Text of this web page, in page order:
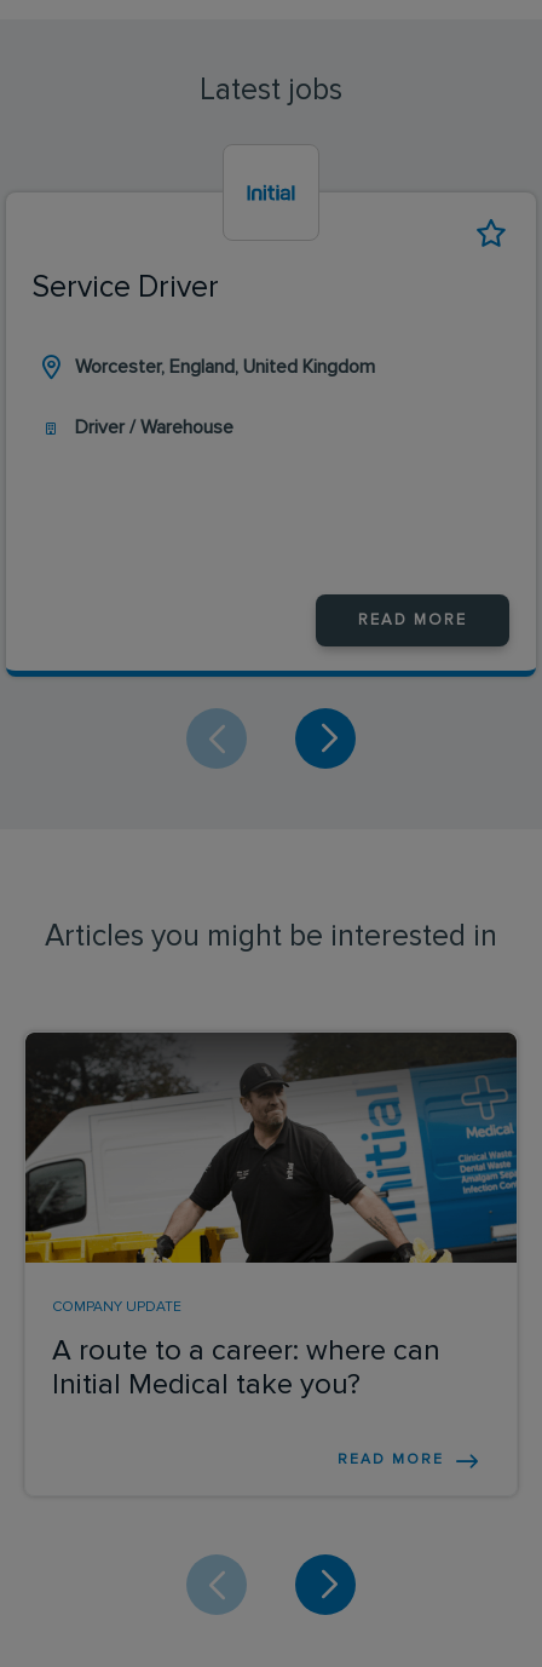
Latest jobs
Service Driver
Worcester, England, United Kingdom
Driver / Warehouse
READ MORE
Articles you might be interested in
A route to a career: where can
Initial Medical take you?
COMPANY UPDATE
READ MORE